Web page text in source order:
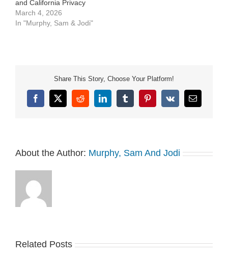
and California Privacy
Notice at
https://art19.com/privacy#do-
March 4, 2026
In "Murphy, Sam & Jodi"
Share This Story, Choose Your Platform!
Facebook
X RedditLinkedInTumblrPinterest
Vk Email
About the Author: Murphy, Sam And Jodi
Related Posts